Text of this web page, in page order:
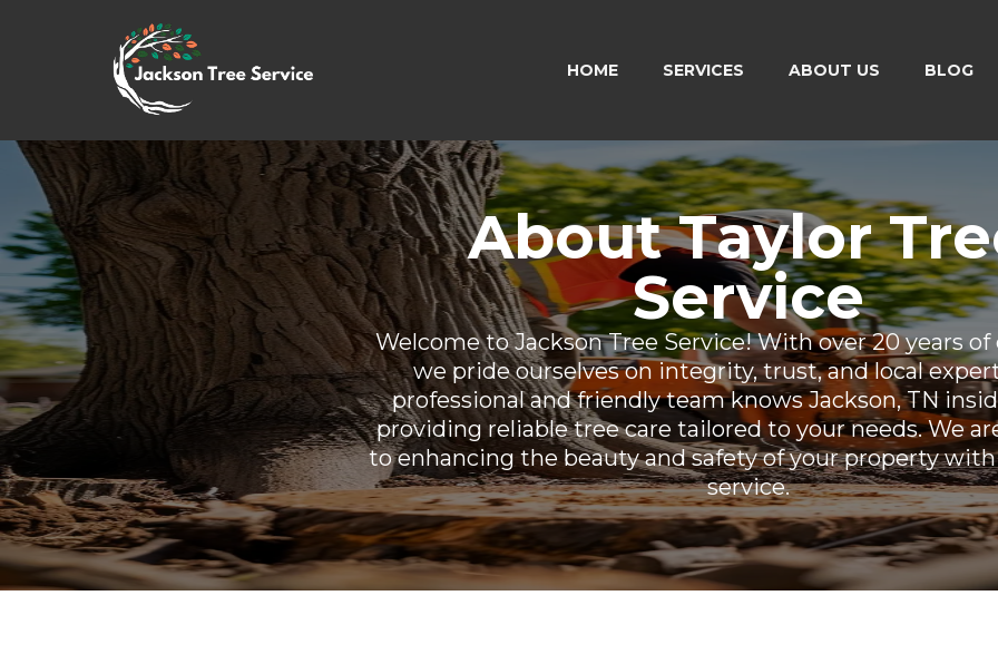
HOME SERVICES ABOUT US BLOG
About Taylor
Service
Welcome to Jackson Tree Service! With over 20 years of
we pride ourselves on integrity, trust, and local
professional and friendly team knows Jackson, TN
providing reliable tree care tailored to your needs. We
to enhancing the beauty and safety of your property
service.